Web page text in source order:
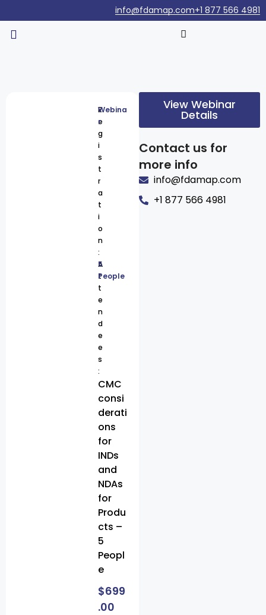
+1 877 566 4981
info@fdamap.com
R
e
g
i
s
t
r
a
t
i
o
n
:
Webina
r
A
t
t
e
n
d
e
e
s
:
5
People
CMC
consi
derati
ons
for
INDs
and
NDAs
for
Produ
cts –
5
Peopl
e
$699
.00
View Webinar
Details
Contact us for
more info
info@fdamap.com
+1 877 566 4981